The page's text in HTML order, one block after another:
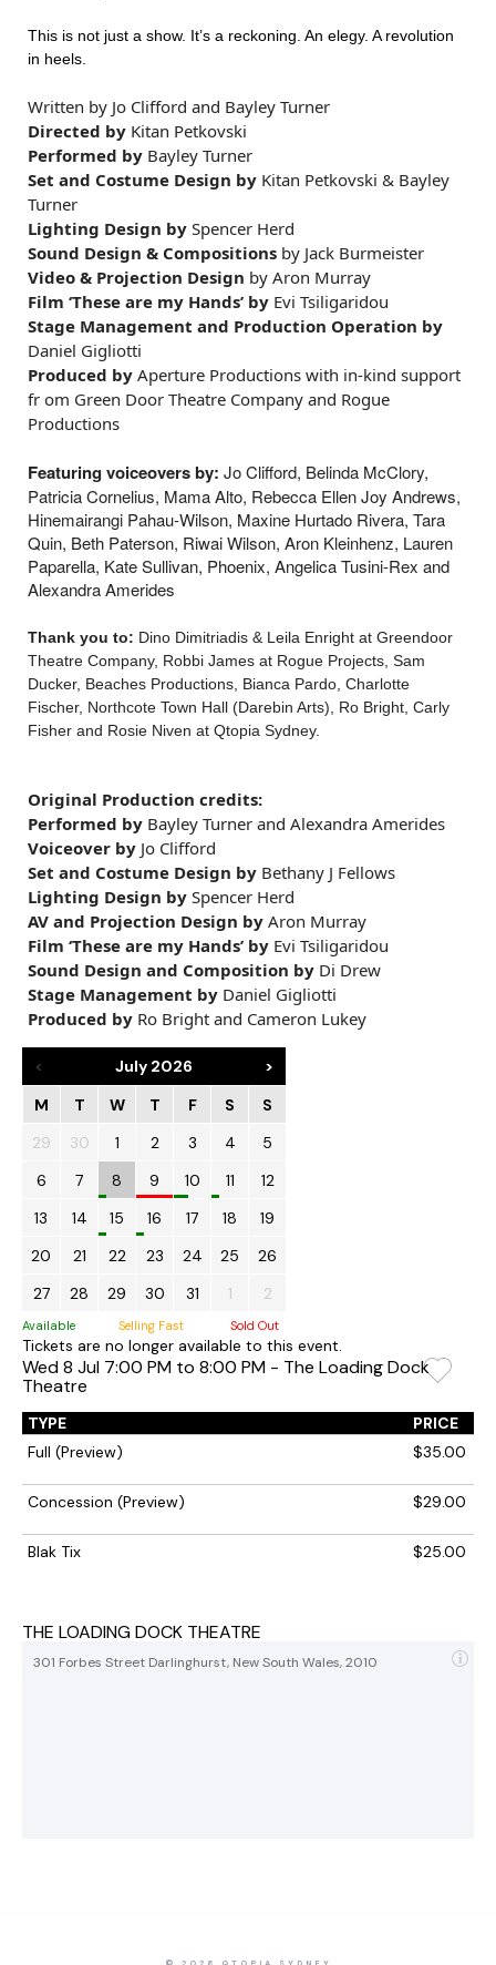
This is not just a show. It’s a reckoning. An elegy. A revolution
in heels.
Written by Jo Clifford and Bayley Turner
Directed by Kitan Petkovski
Performed by Bayley Turner
Set and Costume Design by Kitan Petkovski & Bayley
Turner
Lighting Design by Spencer Herd
Sound Design & Compositions by Jack Burmeister
Video & Projection Design by Aron Murray
Film ‘These are my Hands’ by Evi Tsiligaridou
Stage Management and Production Operation by
Daniel Gigliotti
Produced by Aperture Productions with in-kind support
fr om Green Door Theatre Company and Rogue
Productions
Featuring voiceovers by: Jo Clifford, Belinda McClory,
Patricia Cornelius, Mama Alto, Rebecca Ellen Joy Andrews,
Hinemairangi Pahau-Wilson, Maxine Hurtado Rivera, Tara
Quin, Beth Paterson, Riwai Wilson, Aron Kleinhenz, Lauren
Paparella, Kate Sullivan, Phoenix, Angelica Tusini-Rex and
Alexandra Amerides
Thank you to: Dino Dimitriadis & Leila Enright at Greendoor
Theatre Company, Robbi James at Rogue Projects, Sam
Ducker, Beaches Productions, Bianca Pardo, Charlotte
Fischer, Northcote Town Hall (Darebin Arts), Ro Bright, Carly
Fisher and Rosie Niven at Qtopia Sydney.
Original Production credits:
Performed by Bayley Turner and Alexandra Amerides
Voiceover by Jo Clifford
Set and Costume Design by Bethany J Fellows
Lighting Design by Spencer Herd
AV and Projection Design by Aron Murray
Film ‘These are my Hands’ by Evi Tsiligaridou
Sound Design and Composition by Di Drew
Stage Management by Daniel Gigliotti
Produced by Ro Bright and Cameron Lukey
< July 2026
>
M
T W T F S
S
29
30 1 2 3 4
5
6
7 8 9 10 11
12
13
14 15 16 17 18
19
20
21 22 23 24 25
26
27
28 29 30 31 1 2
Available Selling Fast Sold Out
Tickets are no longer available to this event.
Wed 8 Jul 7:00 PM to 8:00 PM - The Loading Dock
Theatre
TYPE
PRICE
Full (Preview)
$35.00
Concession (Preview) $29.00
Blak Tix $25.00
THE LOADING DOCK THEATRE
301 Forbes Street Darlinghurst, New South Wales, 2010